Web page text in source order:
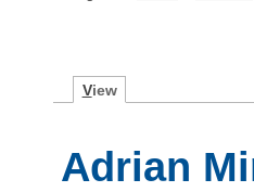
View
Adrian